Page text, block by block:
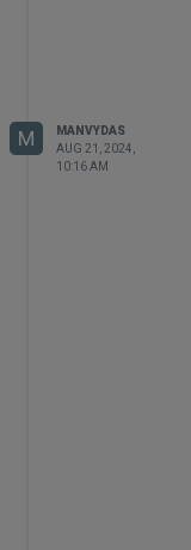
M
MANVYDAS
AUG 21, 2024,
10:16 AM